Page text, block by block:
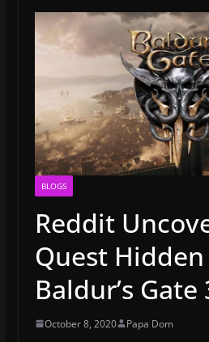
BLOGS
Reddit
Quest
Baldur’s Gate
October 8, 2020 Papa Dom